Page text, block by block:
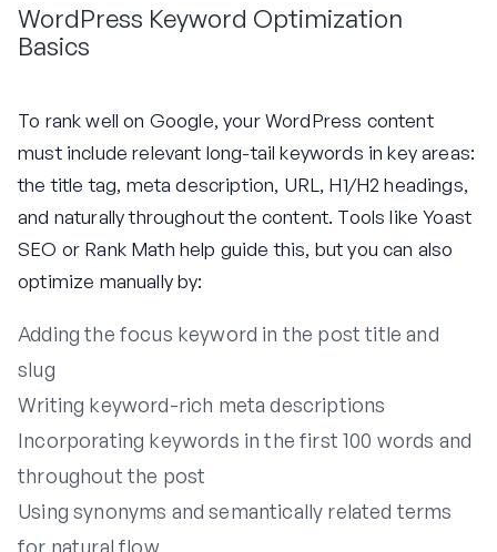
WordPress Keyword Optimization
Basics
To rank well on Google, your WordPress content
must include relevant long-tail keywords in key areas:
the title tag, meta description, URL, H1/H2 headings,
and naturally throughout the content. Tools like Yoast
SEO or Rank Math help guide this, but you can also
optimize manually by:
Adding the focus keyword in the post title and
slug
Writing keyword-rich meta descriptions
Incorporating keywords in the first 100 words and
throughout the post
Using synonyms and semantically related terms
for natural flow